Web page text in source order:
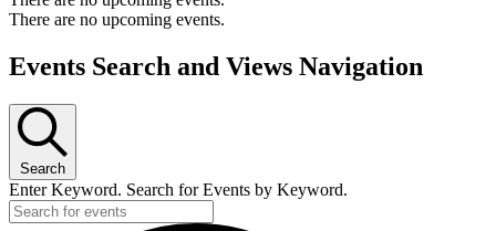
There are no upcoming events.
Events Search and Views Navigation
Search
Enter Keyword. Search for Events by Keyword.